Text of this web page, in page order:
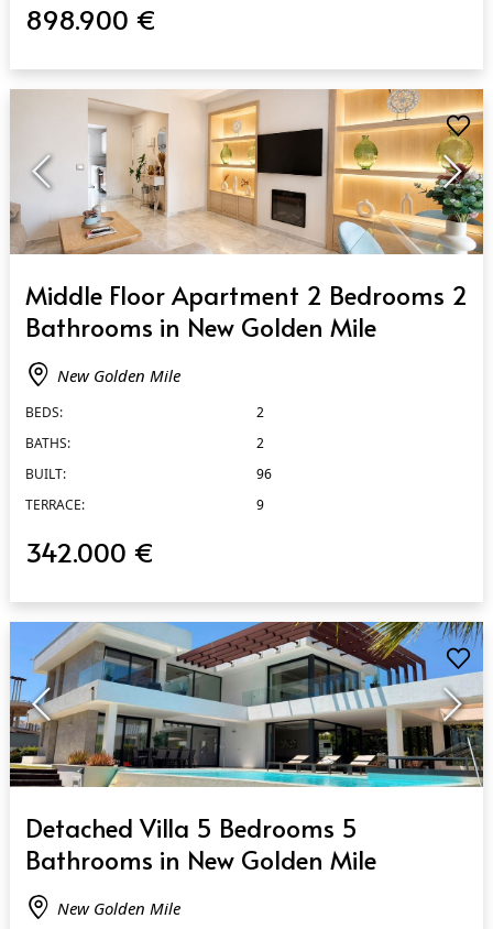
898.900 €
Middle Floor Apartment 2 Bedrooms 2
Bathrooms in New Golden Mile
New Golden Mile
BEDS:
2
BATHS:
2
BUILT:
96
TERRACE:
9
342.000 €
Detached Villa 5 Bedrooms 5
Bathrooms in New Golden Mile
New Golden Mile